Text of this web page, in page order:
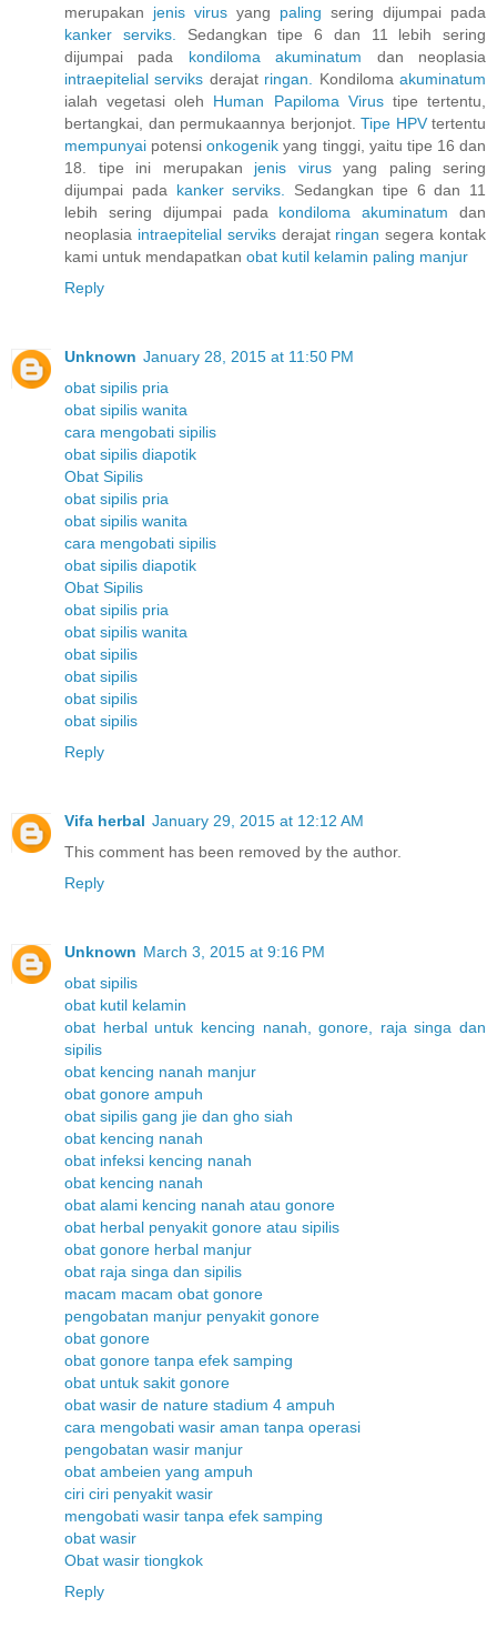
merupakan jenis virus yang paling sering dijumpai pada
kanker
serviks.
Sedangkan tipe 6 dan 11 lebih sering
dijumpai pada kondiloma akuminatum dan neoplasia
intraepitelial serviks derajat ringan. Kondilomaakuminatum
ialah vegetasi oleh Human Papiloma Virustipe tertentu,
bertangkai, dan permukaannya berjonjot. Tipe HPVtertentu
mempunyai potensionkogenik yang tinggi, yaitu tipe 16 dan
18. tipe ini merupakan jenis virusyang paling sering
dijumpai pada kanker serviks.
Sedangkan tipe 6 dan 11
lebih sering dijumpai pada kondiloma akuminatum dan
neoplasia intraepitelial serviksderajat ringan segera kontak
kami untuk mendapatkan obat kutil kelamin paling manjur
Reply
Unknown January 28, 2015 at 11:50 PM
obat sipilis pria
obat sipilis wanita
cara mengobati sipilis
obat sipilis diapotik
Obat Sipilis
obat sipilis pria
obat sipilis wanita
cara mengobati sipilis
obat sipilis diapotik
Obat Sipilis
obat sipilis pria
obat sipilis wanita
obat sipilis
obat sipilis
obat sipilis
obat sipilis
Reply
Vifa herbal January 29, 2015 at 12:12 AM
This comment has been removed by the author.
Reply
Unknown March 3, 2015 at 9:16 PM
obat sipilis
obat kutil kelamin
obat herbal untuk kencing nanah, gonore, raja singa dan
sipilis
obat kencing nanah manjur
obat gonore ampuh
obat sipilis gang jie dan gho siah
obat kencing nanah
obat infeksi kencing nanah
obat kencing nanah
obat alami kencing nanah atau gonore
obat herbal penyakit gonore atau sipilis
obat gonore herbal manjur
obat raja singa dan sipilis
macam macam obat gonore
pengobatan manjur penyakit gonore
obat gonore
obat gonore tanpa efek samping
obat untuk sakit gonore
obat wasir de nature stadium 4 ampuh
cara mengobati wasir aman tanpa operasi
pengobatan wasir manjur
obat ambeien yang ampuh
ciri ciri penyakit wasir
mengobati wasir tanpa efek samping
obat wasir
Obat wasir tiongkok
Reply